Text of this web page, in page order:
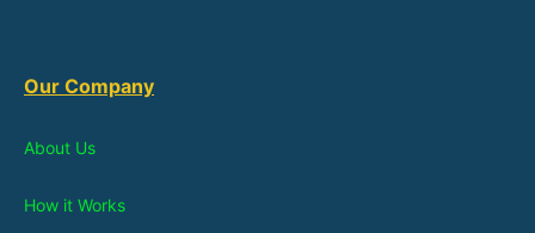
Our Company
About Us
How it Works